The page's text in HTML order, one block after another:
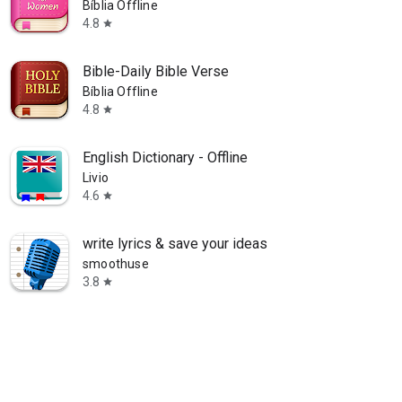
Bíblia Offline
4.8 star
Bible-Daily Bible Verse
Bíblia Offline
4.8 star
English Dictionary - Offline
Livio
4.6 star
write lyrics & save your ideas
smoothuse
3.8 star